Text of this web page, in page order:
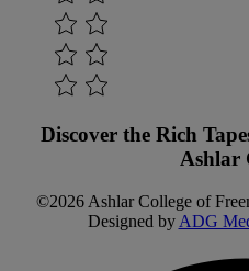
Discover the Rich
Ashlar
©2026 Ashlar College of
Designed by ADG